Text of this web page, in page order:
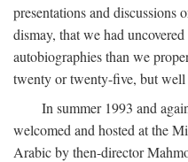
presentations and discussions
dismay, that we had
autobiographies than we
twenty or twenty-five, but well
In summer 1993 and
welcomed and hosted at the
Arabic by then-director